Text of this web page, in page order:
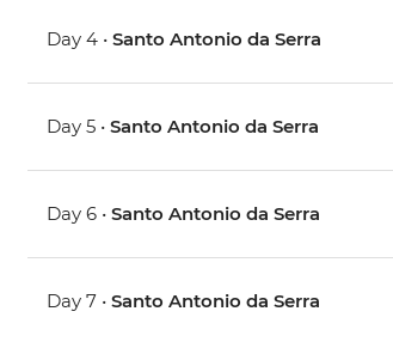
Day 4 •Santo Antonio da Serra
Day 5 •Santo Antonio da Serra
Day 6 •Santo Antonio da Serra
Day 7 •Santo Antonio da Serra